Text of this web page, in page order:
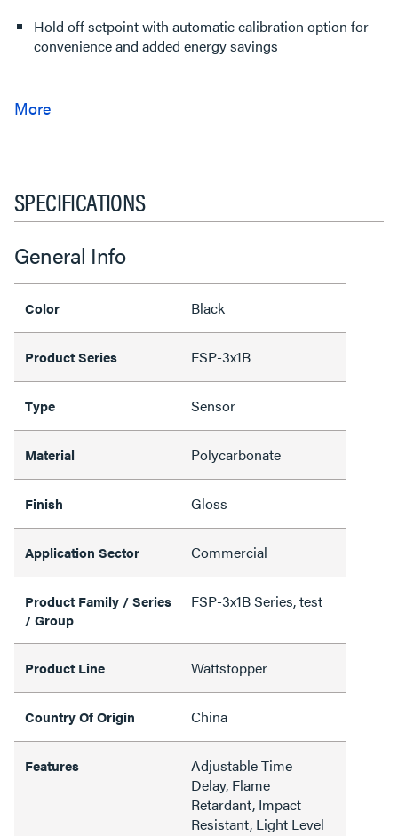
Hold off setpoint with automatic calibration option for
convenience and added energy savings
SPECIFICATIONS
General Info
Color Black
Product Series FSP-3x1B
Type Sensor
Material Polycarbonate
Finish Gloss
Application Sector Commercial
Product Family / Series
/ Group
FSP-3x1B Series, test
Product Line Wattstopper
Country Of Origin China
Features
Adjustable Time
Delay, Flame
Retardant, Impact
Resistant, Light Level